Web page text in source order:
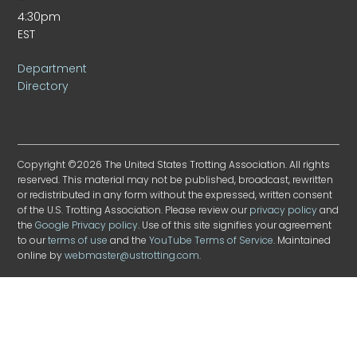
4:30pm
EST
Department
Directory
Copyright ©2026 The United States Trotting Association. All rights
reserved. This material may not be published, broadcast, rewritten
or redistributed in any form without the expressed, written consent
of the U.S. Trotting Association. Please review ourprivacy policyand
theGoogle Privacy policy. Use of this site signifies your agreement
to ourterms of use and theYouTube Terms of Service. Maintained
online bywebmaster@ustrotting.com.